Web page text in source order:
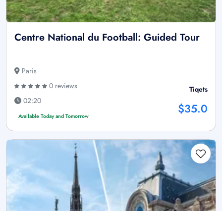
Centre National du Football: Guided Tour
Paris
0 reviews
02:20
Available Today and Tomorrow
Tiqets
$35.0